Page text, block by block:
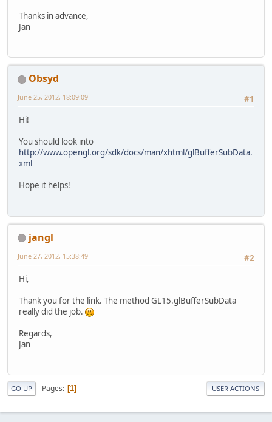
Thanks in advance,
Jan
Obsyd
#1
June 25, 2012, 18:09:09
Hi!
You should look into
http://www.opengl.org/sdk/docs/man/xhtml/glBufferSubData.
xml
Hope it helps!
jangl
#2
June 27, 2012, 15:38:49
Hi,
Thank you for the link. The method GL15.glBufferSubData
really did the job.
Regards,
Jan
GO UP Pages 1 USER ACTIONS